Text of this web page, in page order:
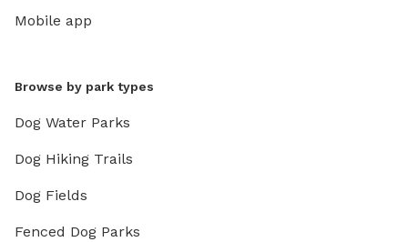
Mobile app
Browse by park types
Dog Water Parks
Dog Hiking Trails
Dog Fields
Fenced Dog Parks